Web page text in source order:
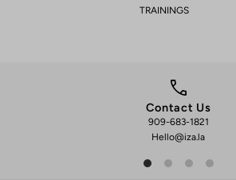
TRAININGS
Contact Us
909-683-1821
Hello@iza.la